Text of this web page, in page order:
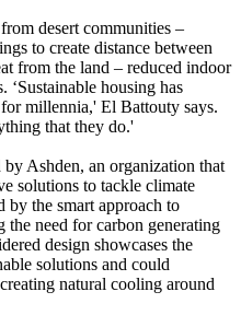
desert communities –
to create distance between
from the land – reduced indoor
‘Sustainable housing has
millennia,' El Battouty says.
that they do.'
Ashden, an organization that
solutions to tackle climate
by the smart approach to
need for carbon generating
design showcases the
solutions and could
natural cooling around